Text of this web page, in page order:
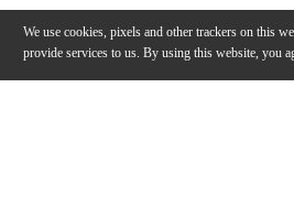
We use cookies, pixels and other trackers on this
provide services to us. By using this website, you